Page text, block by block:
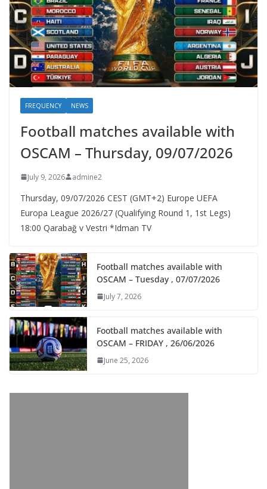
FREQUENCY NEWS
Football matches available with
OSCAM – Thursday, 09/07/2026
July 9, 2026 admine2
Thursday, 09/07/2026 CEST (GMT+2)​ Europe UEFA
Europa League 2026/27 (Qualifying Round 1, 1st Legs)
18:00 Qarabağ v Vestri *Idman TV
Football matches available with
OSCAM – Tuesday , 07/07/2026
July 7, 2026
Football matches available with
OSCAM – FRIDAY , 26/06/2026
June 25, 2026